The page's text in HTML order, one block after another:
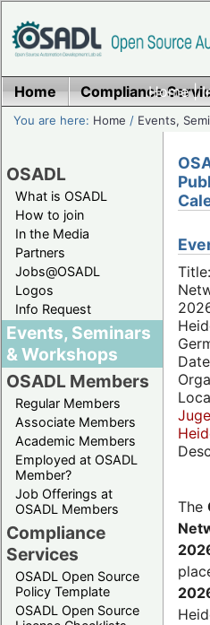
Home|
Home Compliance
You are here: Home / Events,
OSADL
What is OSADL
How to join
In the Media
Partners
Jobs@OSADL
Logos
Info Request
Events, Seminars
& Workshops
OSADL Members
Regular Members
Associate Members
Academic Members
Employed at OSADL
Member?
Job Offerings at
OSADL Members
Compliance
Services
OSADL Open Source
Policy Template
OSADL Open Source
The